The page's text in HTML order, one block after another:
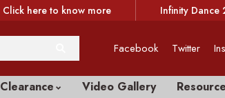
Click here to know more Infinity Dance
Facebook Twitter
Clearance Video Gallery